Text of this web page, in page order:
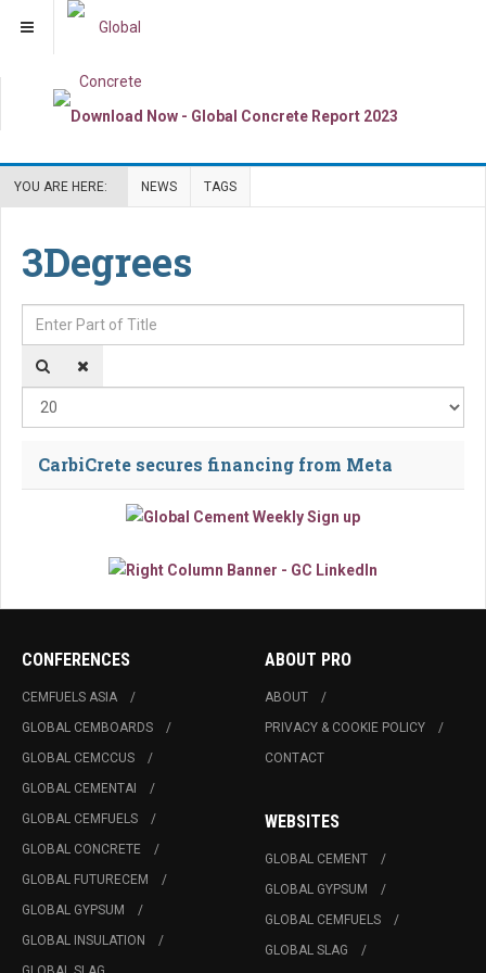
YOU ARE HERE: NEWS TAGS
3Degrees
Enter Part of Title
CarbiCrete secures financing from Meta
CONFERENCES
CEMFUELS ASIA
GLOBAL CEMBOARDS
GLOBAL CEMCCUS
GLOBAL CEMENTAI
GLOBAL CEMFUELS
GLOBAL CONCRETE
GLOBAL FUTURECEM
GLOBAL GYPSUM
GLOBAL INSULATION
ABOUT PRO
ABOUT
PRIVACY & COOKIE POLICY
CONTACT
WEBSITES
GLOBAL CEMENT
GLOBAL GYPSUM
GLOBAL CEMFUELS
GLOBAL SLAG